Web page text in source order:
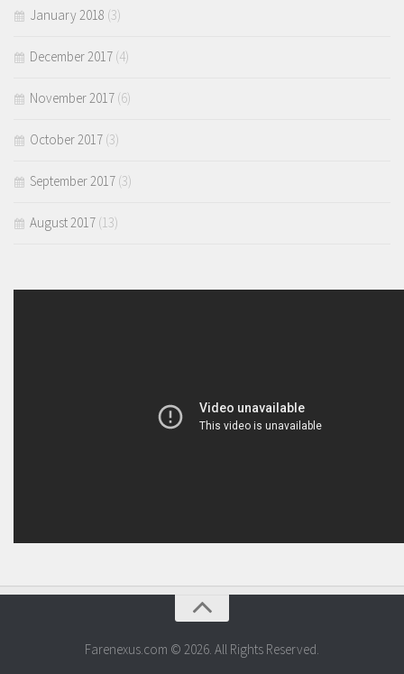
January 2018 (3)
December 2017 (4)
November 2017 (6)
October 2017 (3)
September 2017 (3)
August 2017 (13)
Farenexus.com © 2026. All Rights Reserved.